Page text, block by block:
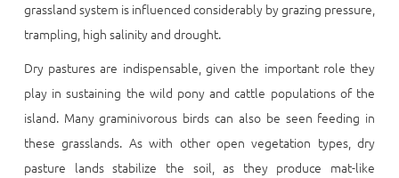
grassland system is influenced considerably by grazing pressure,
trampling, high salinity and drought.
Dry pastures are indispensable, given the important role they
play in sustaining the wild pony and cattle populations of the
island. Many graminivorous birds can also be seen feeding in
these grasslands. As with other open vegetation types, dry
pasture lands stabilize the soil, as they produce mat-like